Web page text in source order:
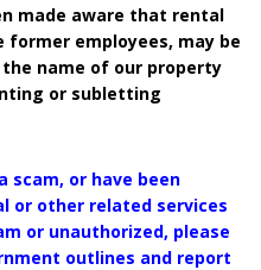
made aware that rental
former employees, may be
name of our property
or subletting
scam, or have been
or other related services
or unauthorized, please
outlines and report